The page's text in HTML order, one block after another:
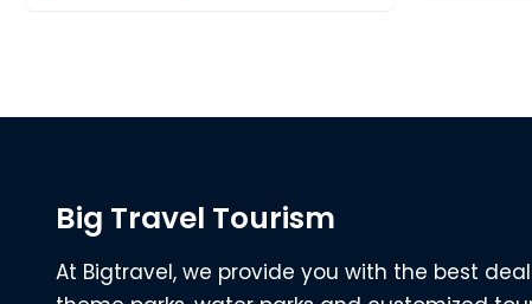
Big Travel Tourism
At Bigtravel, we provide you with the best